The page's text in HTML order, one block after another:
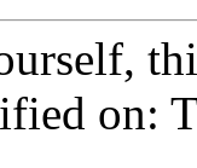
on: